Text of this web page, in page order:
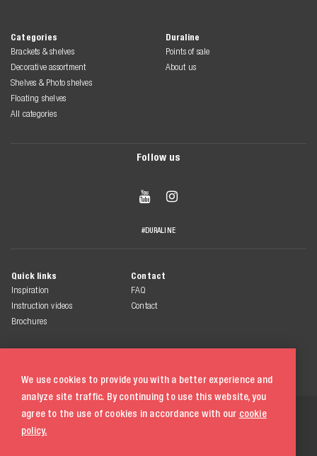
We use cookies to provide you with a better experience and
analyze site traffic. By continuing to use this website, you
agree to the use of cookies in accordance with our cookie
policy.
Categories
Brackets & shelves
Decorative assortment
Shelves & Photo shelves
Floating shelves
All categories
Duraline
Points of sale
About us
Follow us
 
#DURALINE
Quick links
Inspiration
Instruction videos
Brochures
Contact
FAQ
Contact
© 2026 Duraline